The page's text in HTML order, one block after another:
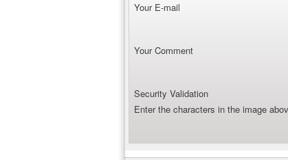
Your E-mail
Your Comment
Security Validation
Enter the characters in the image